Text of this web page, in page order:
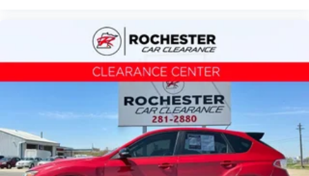
Rear reading lights
SYNC 3 Communications & Entertainment System
Telescoping steering wheel
Voice-Activated Touch-Screen Navigation System
Front Bucket Seats